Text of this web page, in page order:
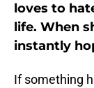
loves to
life. When
instantly
If something